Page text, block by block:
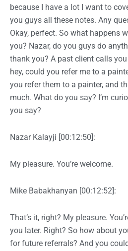
because I have a lot I want to
you guys all these notes. Any
Okay, perfect. So what happens
you? Nazar, do you guys do
thank you? A past client calls
hey, could you refer me to a
you refer them to a painter, and
much. What do you say? I’m
you say?
Nazar Kalayji [00:12:50]:
My pleasure. You’re welcome.
Mike Babakhanyan [00:12:52]:
That’s it, right? My pleasure.
you later. Right? So how about
for future referrals? And you